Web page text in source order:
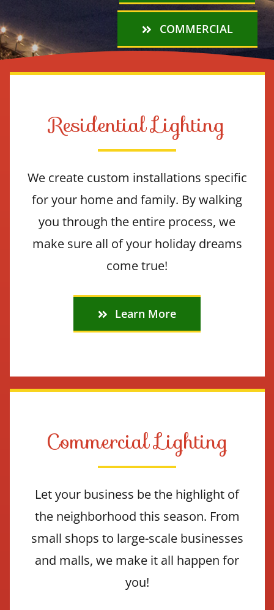
COMMERCIAL
Residential Lighting
We create custom installations specific
for your home and family. By walking
you through the entire process, we
make sure all of your holiday dreams
come true!
Learn More
Commercial Lighting
Let your business be the highlight of
the neighborhood this season. From
small shops to large-scale businesses
and malls, we make it all happen for
you!